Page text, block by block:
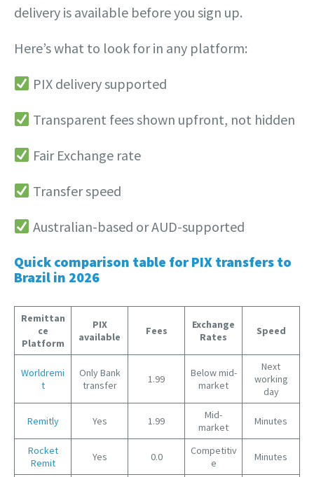
delivery is available before you sign up.
Here’s what to look for in any platform:
PIX delivery supported
Transparent fees shown upfront, not hidden
Fair Exchange rate
Transfer speed
Australian-based or AUD-supported
Quick comparison table for PIX transfers to
Brazil in 2026
Remittan
ce
Platform
PIX
available
Fees
Exchange
Rates
Speed
Worldremi
t
Only Bank
transfer
1.99
Below mid-
market
Next
working
day
Remitly Yes 1.99
Mid-
market
Minutes
Rocket
Remit
Yes 0.0
Competitiv
e
Minutes